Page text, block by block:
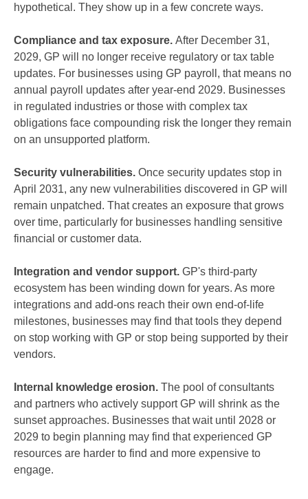
hypothetical. They show up in a few concrete ways.
Compliance and tax exposure. After December 31,
2029, GP will no longer receive regulatory or tax table
updates. For businesses using GP payroll, that means no
annual payroll updates after year-end 2029. Businesses
in regulated industries or those with complex tax
obligations face compounding risk the longer they remain
on an unsupported platform.
Security vulnerabilities. Once security updates stop in
April 2031, any new vulnerabilities discovered in GP will
remain unpatched. That creates an exposure that grows
over time, particularly for businesses handling sensitive
financial or customer data.
Integration and vendor support. GP's third-party
ecosystem has been winding down for years. As more
integrations and add-ons reach their own end-of-life
milestones, businesses may find that tools they depend
on stop working with GP or stop being supported by their
vendors.
Internal knowledge erosion. The pool of consultants
and partners who actively support GP will shrink as the
sunset approaches. Businesses that wait until 2028 or
2029 to begin planning may find that experienced GP
resources are harder to find and more expensive to
engage.